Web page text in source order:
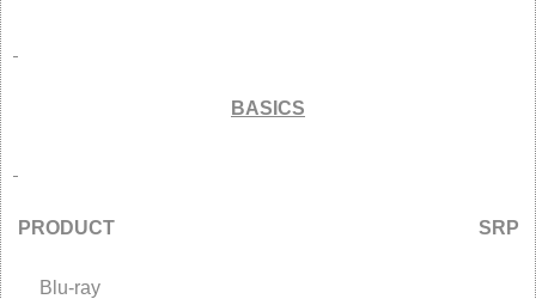
BASICS
PRODUCT SRP
Blu-ray